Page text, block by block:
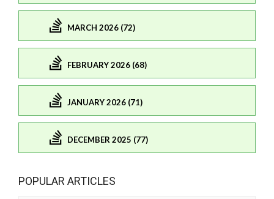
MARCH 2026 (72)
FEBRUARY 2026 (68)
JANUARY 2026 (71)
DECEMBER 2025 (77)
POPULAR ARTICLES